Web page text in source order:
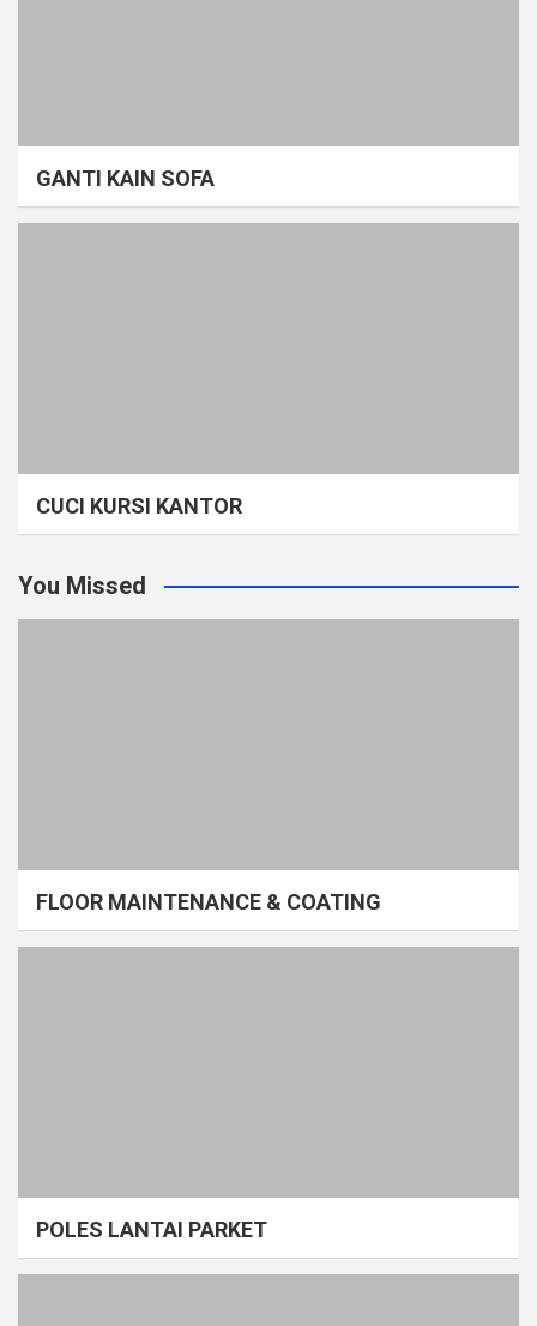
GANTI KAIN SOFA
CUCI KURSI KANTOR
You Missed
FLOOR MAINTENANCE & COATING
POLES LANTAI PARKET